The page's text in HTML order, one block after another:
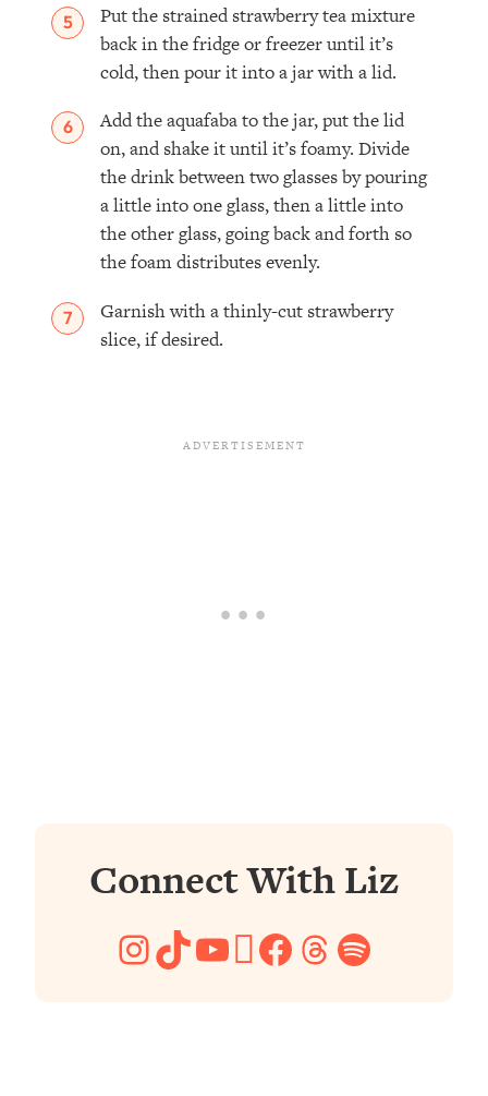
Put the strained strawberry tea mixture
back in the fridge or freezer until it’s
cold, then pour it into a jar with a lid. ⁣
Add the aquafaba to the jar, put the lid
on, and shake it until it’s foamy. Divide
the drink between two glasses by pouring
a little into one glass, then a little into
the other glass, going back and forth so
the foam distributes evenly.
Garnish with a thinly-cut strawberry
slice, if desired.
Connect With Liz
Instagram
TikTok
YouTube
Pinterest
Facebook
Threads
Spotify